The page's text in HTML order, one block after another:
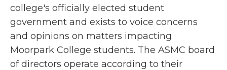
college's officially elected student
government and exists to voice concerns
and opinions on matters impacting
Moorpark College students. The ASMC board
of directors operate according to their